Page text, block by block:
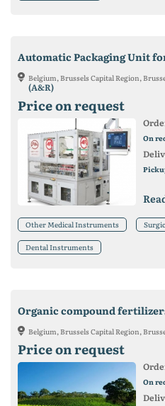
Belgium, Brussels Capital Region,
(A&R)
Price on request
On
Other Medical Instruments
Dental Instruments
Organic compound
Belgium, Brussels Capital Region,
Price on request
On